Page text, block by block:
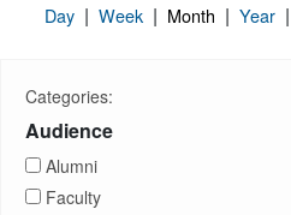
Day | Week | Month | Year |
Categories:
Audience
Alumni
Faculty